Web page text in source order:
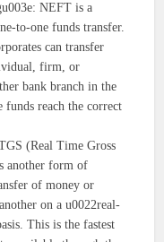
NEFT is a
to-one funds transfer.
can transfer
firm, or
bank branch in the
funds reach the correct
(Real Time Gross
another form of
of money or
on a u0022real-
This is the fastest